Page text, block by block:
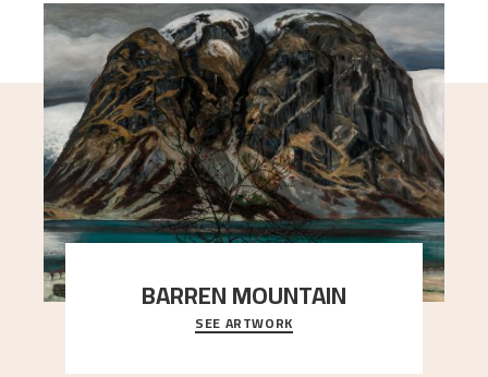
BARREN MOUNTAIN
A looming mountain dominates the picture plane
here, and stands in stark contrast to the slende
SEE ARTWORK